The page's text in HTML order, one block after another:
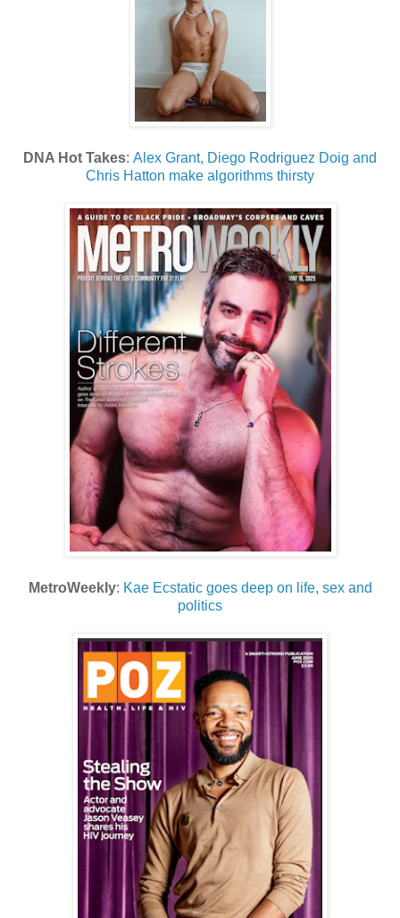
DNA Hot Takes: Alex Grant, Diego Rodriguez Doig and
Chris Hatton make algorithms thirsty
MetroWeekly: Kae Ecstatic goes deep on life, sex and
politics